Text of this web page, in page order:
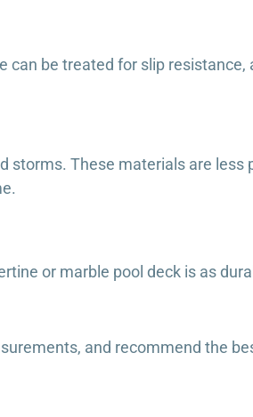
can be treated for slip resistance,
storms. These materials are less
or marble pool deck is as
and recommend the